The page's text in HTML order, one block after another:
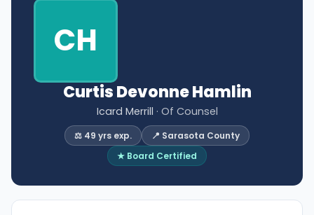
CH
Curtis Devonne Hamlin
Icard Merrill · Of Counsel
⚖️ 49 yrs exp.
📍 Sarasota County
★ Board Certified